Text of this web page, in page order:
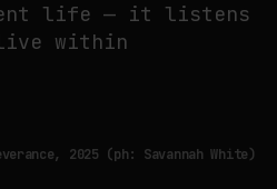
life — it listens
within
2025 (ph: Savannah White)